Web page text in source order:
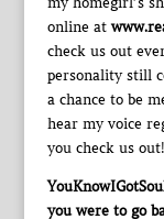
online at
check us out
personality still
a chance to be
hear my voice
you check us out!
you were to go